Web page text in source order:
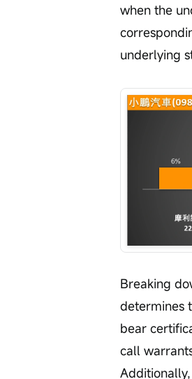
when the
underlying
Breaking
determines
bear
call